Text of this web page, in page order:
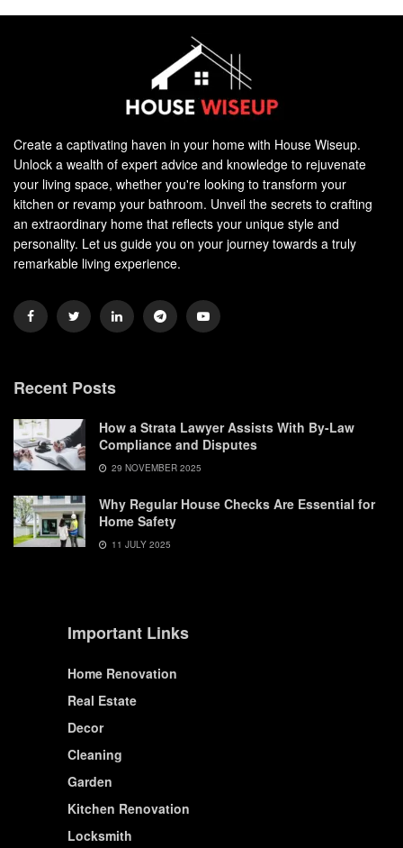
Create a captivating haven in your home with House Wiseup.
Unlock a wealth of expert advice and knowledge to rejuvenate
your living space, whether you're looking to transform your
kitchen or revamp your bathroom. Unveil the secrets to crafting
an extraordinary home that reflects your unique style and
personality. Let us guide you on your journey towards a truly
remarkable living experience.
Recent Posts
How a Strata Lawyer Assists With By-Law
Compliance and Disputes
29 NOVEMBER 2025
Why Regular House Checks Are Essential for
Home Safety
11 JULY 2025
Important Links
Home Renovation
Real Estate
Decor
Cleaning
Garden
Kitchen Renovation
Locksmith